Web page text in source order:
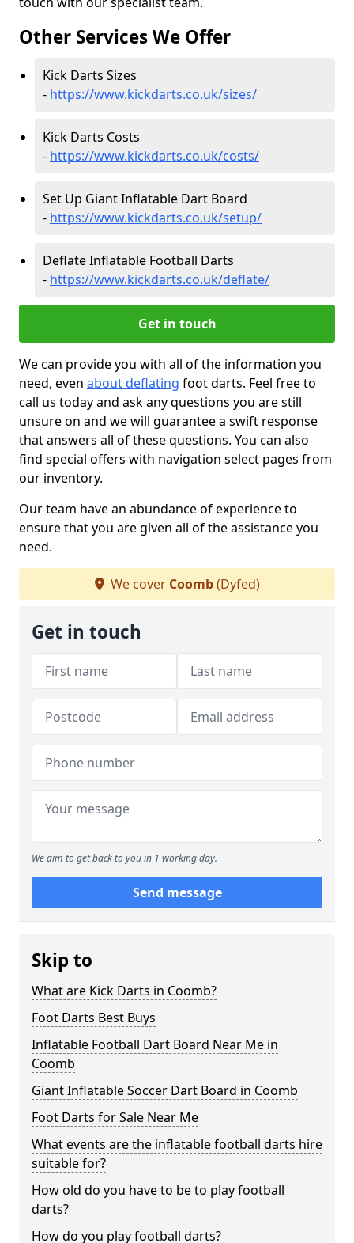
Other Services We Offer
Kick Darts Sizes
- https://www.kickdarts.co.uk/sizes/
Kick Darts Costs
- https://www.kickdarts.co.uk/costs/
Set Up Giant Inflatable Dart Board
- https://www.kickdarts.co.uk/setup/
Deflate Inflatable Football Darts
- https://www.kickdarts.co.uk/deflate/
Get in touch
We can provide you with all of the information you
need, even about deflating foot darts. Feel free to
call us today and ask any questions you are still
unsure on and we will guarantee a swift response
that answers all of these questions. You can also
find special offers with navigation select pages from
our inventory.
Our team have an abundance of experience to
ensure that you are given all of the assistance you
need.
We cover Coomb(Dyfed)
Get in touch
We aim to get back to you in 1 working day.
Send message
Skip to
What are Kick Darts in Coomb?
Foot Darts Best Buys
Inflatable Football Dart Board Near Me in
Coomb
Giant Inflatable Soccer Dart Board in Coomb
Foot Darts for Sale Near Me
What events are the inflatable football darts hire
suitable for?
How old do you have to be to play football
darts?
How do you play football darts?